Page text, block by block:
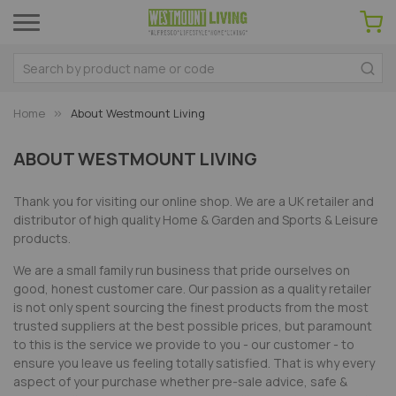
Home About Westmount Living
ABOUT WESTMOUNT LIVING
Thank you for visiting our online shop. We are a UK retailer and
distributor of high quality Home & Garden and Sports & Leisure
products.
We are a small family run business that pride ourselves on
good, honest customer care. Our passion as a quality retailer
is not only spent sourcing the finest products from the most
trusted suppliers at the best possible prices, but paramount
to this is the service we provide to you - our customer - to
ensure you leave us feeling totally satisfied. That is why every
aspect of your purchase whether pre-sale advice, safe &